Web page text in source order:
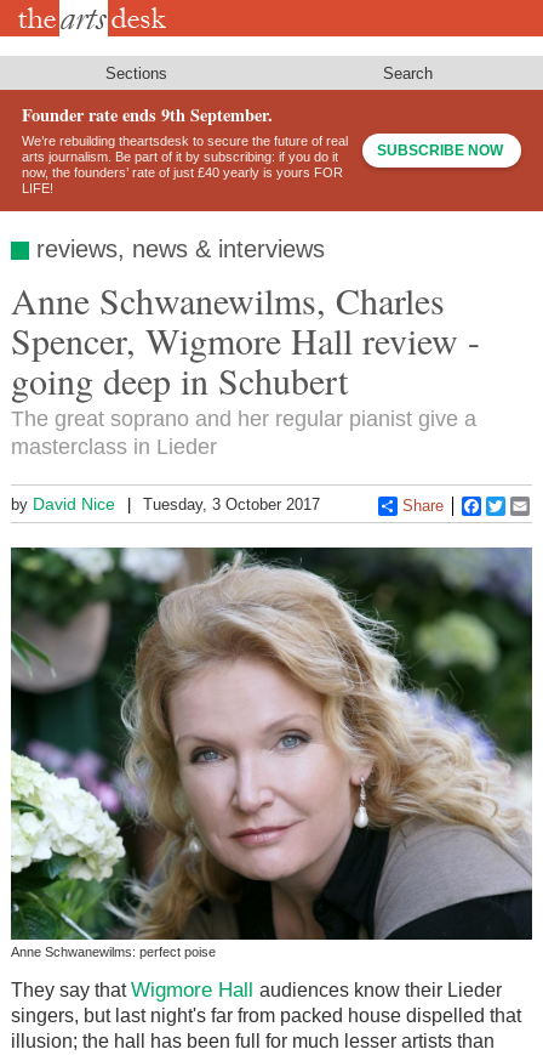
Skip
Sections Search
Founder rate ends 9th September.
We’re rebuilding theartsdesk to secure the future of real
arts journalism. Be part of it by subscribing: if you do it
now, the founders’ rate of just £40 yearly is yours FOR
LIFE!
SUBSCRIBE NOW
reviews, news & interviews
Anne Schwanewilms, Charles
Spencer, Wigmore Hall review -
going deep in Schubert
The great soprano and her regular pianist give a
masterclass in Lieder
by David Nice Tuesday, 3 October 2017 Share
Anne Schwanewilms: perfect poise
They say thatWigmore Hall audiences know their Lieder
singers, but last night's far from packed house dispelled that
illusion; the hall has been full for much lesser artists than